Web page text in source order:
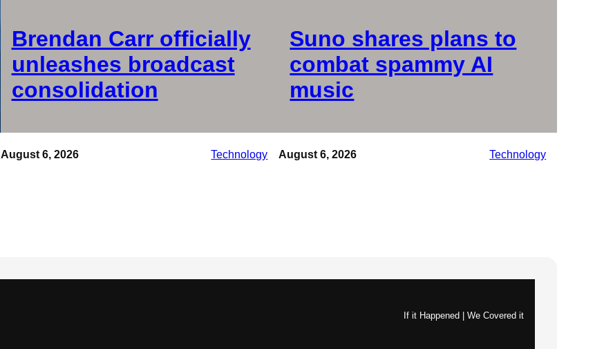
Brendan Carr officially
unleashes broadcast
consolidation
August 6, 2026 Technology
Suno shares plans to
combat spammy AI
music
August 6, 2026 Technology
If it Happened | We Covered it